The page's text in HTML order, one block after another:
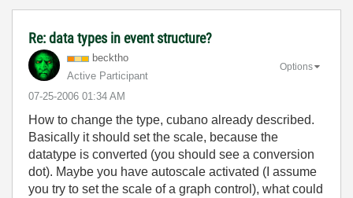
Re: data types in event structure?
becktho
Active Participant
‎07-25-2006 01:34 AM
Options
How to change the type, cubano already described.
Basically it should set the scale, because the
datatype is converted (you should see a conversion
dot). Maybe you have autoscale activated (I assume
you try to set the scale of a graph control), what could